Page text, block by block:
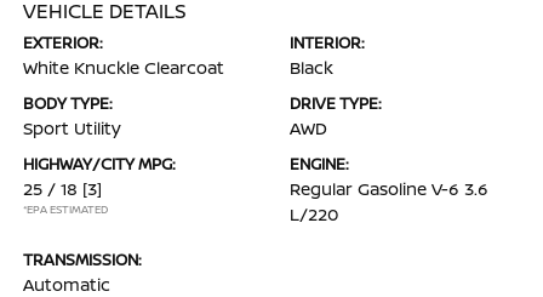
VEHICLE DETAILS
EXTERIOR:
White Knuckle Clearcoat
INTERIOR:
Black
BODY TYPE:
Sport Utility
DRIVE TYPE:
AWD
HIGHWAY/CITY MPG:
25 / 18 [3]
*EPA ESTIMATED
ENGINE:
Regular Gasoline V-6 3.6
L/220
TRANSMISSION:
Automatic